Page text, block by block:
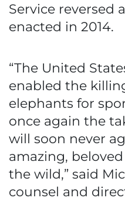
Service reversed
enacted in 2014.
“The United
enabled the
elephants for
once again the
will soon never
amazing,
the wild,” said
counsel and